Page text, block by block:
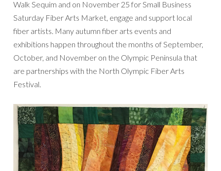
Walk Sequim and on November 25 for Small Business
Saturday Fiber Arts Market, engage and support local
fiber artists. Many autumn fiber arts events and
exhibitions happen throughout the months of September,
October, and November on the Olympic Peninsula that
are partnerships with the North Olympic Fiber Arts
Festival.